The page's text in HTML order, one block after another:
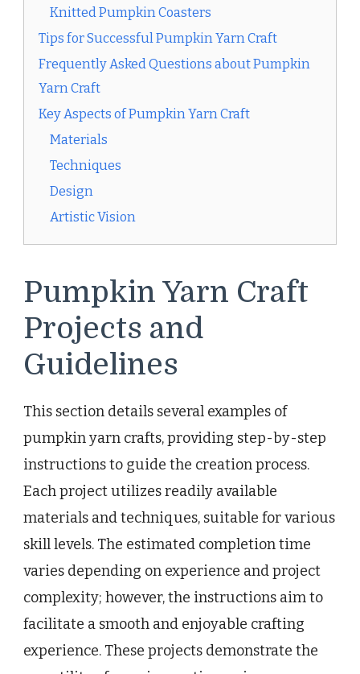
Knitted Pumpkin Coasters
Tips for Successful Pumpkin Yarn Craft
Frequently Asked Questions about Pumpkin
Yarn Craft
Key Aspects of Pumpkin Yarn Craft
Materials
Techniques
Design
Artistic Vision
Pumpkin Yarn Craft
Projects and
Guidelines
This section details several examples of
pumpkin yarn crafts, providing step-by-step
instructions to guide the creation process.
Each project utilizes readily available
materials and techniques, suitable for various
skill levels. The estimated completion time
varies depending on experience and project
complexity; however, the instructions aim to
facilitate a smooth and enjoyable crafting
experience. These projects demonstrate the